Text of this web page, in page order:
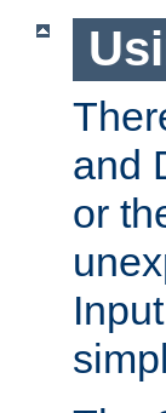
and
or